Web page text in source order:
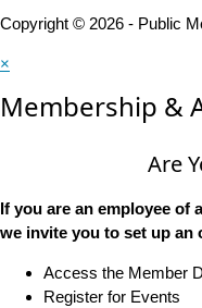
Copyright © 2026 - Public
×
Membership &
Are
If you are an employee of
we invite you to set up an
Access the Member
Register for Events